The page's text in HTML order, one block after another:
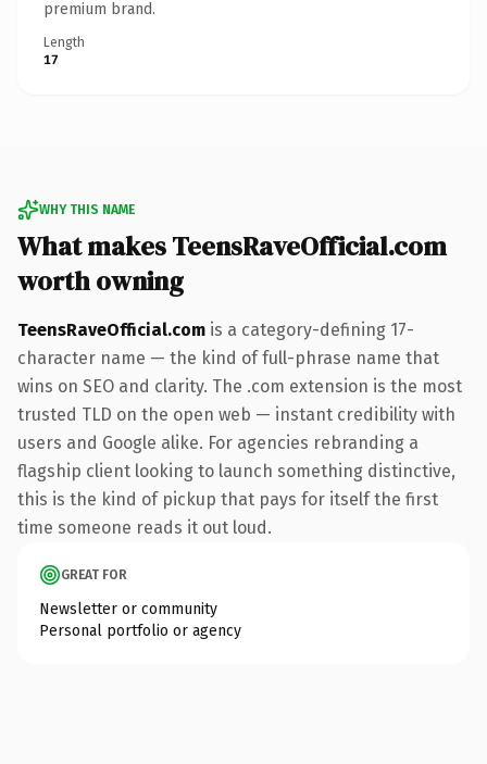
premium brand.
Length
17
WHY THIS NAME
What makes TeensRaveOfficial.com
worth owning
TeensRaveOfficial.com is a category-defining 17-
character name — the kind of full-phrase name that
wins on SEO and clarity. The .com extension is the most
trusted TLD on the open web — instant credibility with
users and Google alike. For agencies rebranding a
flagship client looking to launch something distinctive,
this is the kind of pickup that pays for itself the first
time someone reads it out loud.
GREAT FOR
Newsletter or community
Personal portfolio or agency